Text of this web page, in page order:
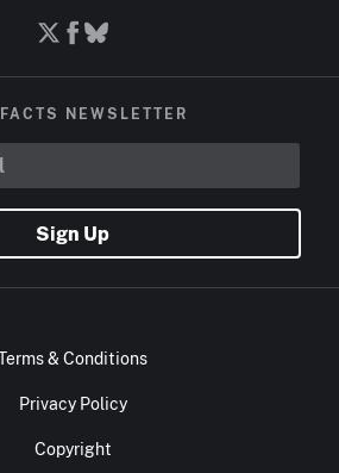
NEWSLETTER
Sign Up
& Conditions
Privacy Policy
Copyright